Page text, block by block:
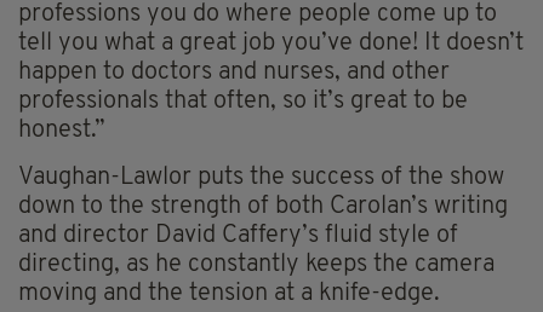
professions you do where people come up to
tell you what a great job you’ve done! It doesn’t
happen to doctors and nurses, and other
professionals that often, so it’s great to be
honest.”
Vaughan-Lawlor puts the success of the show
down to the strength of both Carolan’s writing
and director David Caffery’s fluid style of
directing, as he constantly keeps the camera
moving and the tension at a knife-edge.